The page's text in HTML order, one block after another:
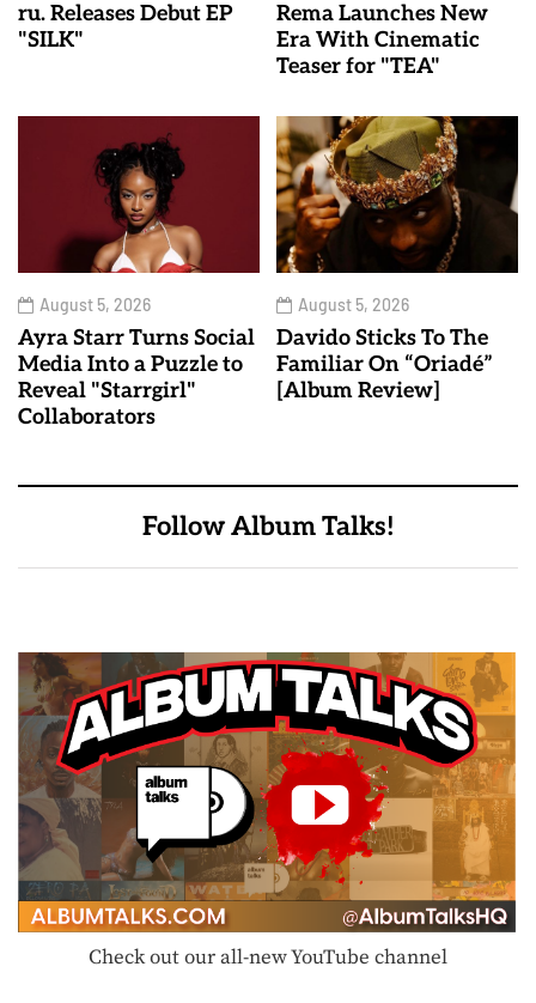
ru. Releases Debut EP
"SILK"
Rema Launches New
Era With Cinematic
Teaser for "TEA"
August 5, 2026
Ayra Starr Turns Social
Media Into a Puzzle to
Reveal "Starrgirl"
Collaborators
August 5, 2026
Davido Sticks To The
Familiar On “Oriadé”
[Album Review]
Follow Album Talks!
Check out our all-new YouTube channel